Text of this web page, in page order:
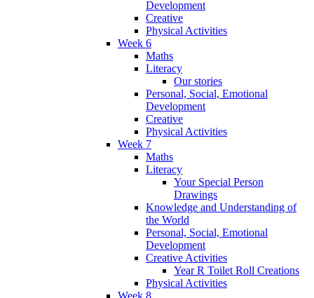
Development
Creative
Physical Activities
Week 6
Maths
Literacy
Our stories
Personal, Social, Emotional
Development
Creative
Physical Activities
Week 7
Maths
Literacy
Your Special Person
Drawings
Knowledge and Understanding of
the World
Personal, Social, Emotional
Development
Creative Activities
Year R Toilet Roll Creations
Physical Activities
Week 8